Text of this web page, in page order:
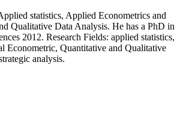
statistics, Applied Econometrics and
Qualitative Data Analysis. He has a PhD in
2012. Research Fields: applied statistics,
Econometric, Quantitative and Qualitative
analysis.